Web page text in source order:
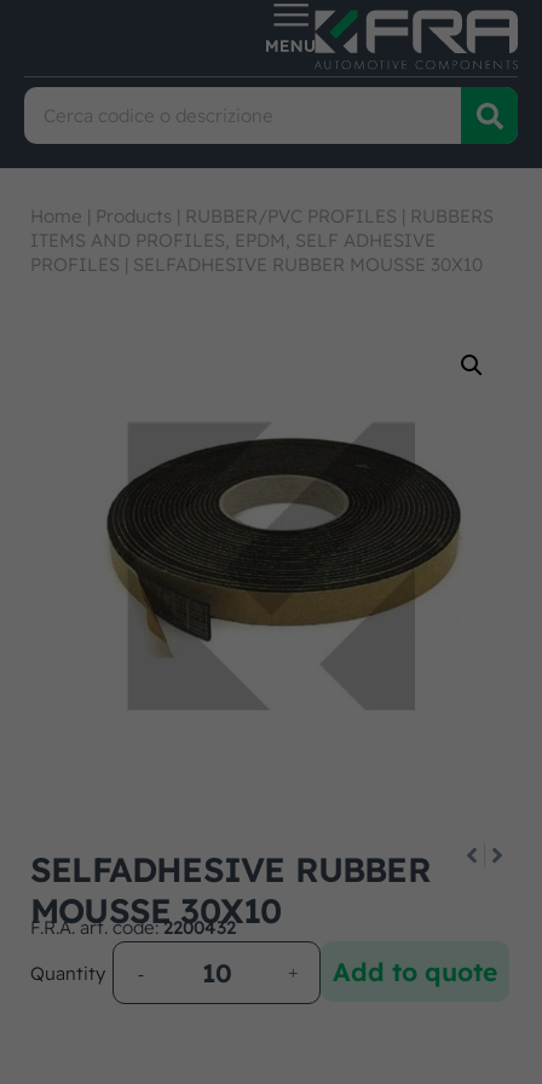
Home | Products | RUBBER/PVC PROFILES | RUBBERS
ITEMS AND PROFILES, EPDM, SELF ADHESIVE
PROFILES | SELFADHESIVE RUBBER MOUSSE 30X10
SELFADHESIVE RUBBER
MOUSSE 30X10
F.R.A. art. code:2200432
Quantity
Add to quote